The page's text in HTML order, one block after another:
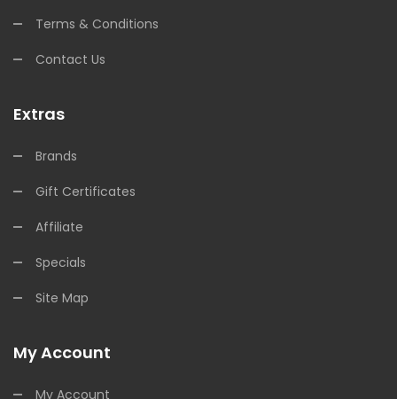
Terms & Conditions
Contact Us
Extras
Brands
Gift Certificates
Affiliate
Specials
Site Map
My Account
My Account